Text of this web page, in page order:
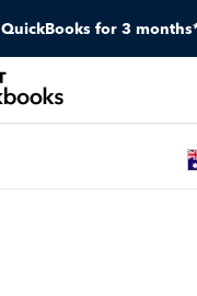
QuickBooks for 3